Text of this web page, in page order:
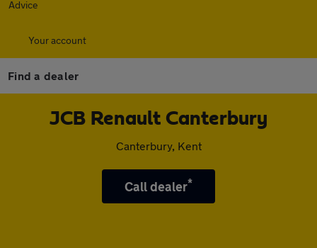
Advice
Your account
Find a dealer
JCB Renault Canterbury
Canterbury, Kent
Call dealer*